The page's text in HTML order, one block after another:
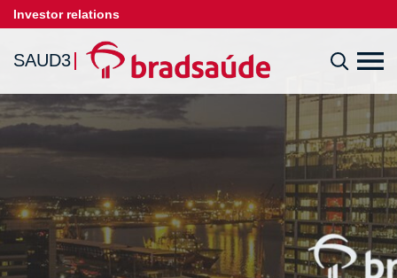
Investor relations
SAUD3